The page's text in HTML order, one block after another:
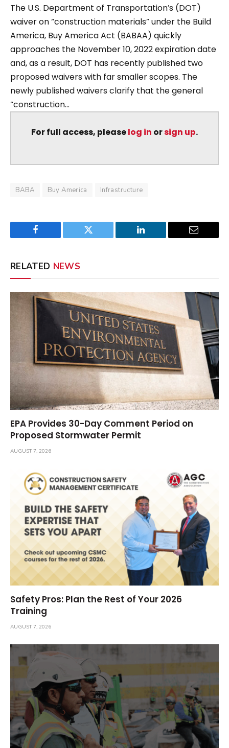
The U.S. Department of Transportation’s (DOT)
waiver on “construction materials” under the Build
America, Buy America Act (BABAA) quickly
approaches the November 10, 2022 expiration date
and, as a result, DOT has recently published two
proposed waivers with far smaller scopes. The
newly published waivers clarify that the general
“construction...
For full access, pleaselog in orsign up.
BABA Buy America Infrastructure
Facebook Twitter LinkedIn Email
RELATED NEWS
EPA Provides 30-Day Comment Period on
Proposed Stormwater Permit
AUGUST 7, 2026
Safety Pros: Plan the Rest of Your 2026
Training
AUGUST 7, 2026